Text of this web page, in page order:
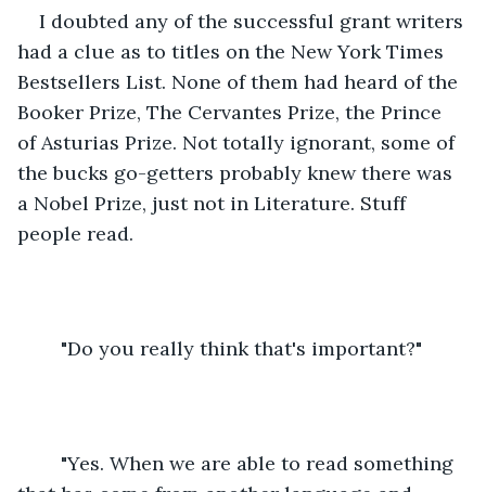
I doubted any of the successful grant writers
had a clue as to titles on the New York Times
Bestsellers List. None of them had heard of the
Booker Prize, The Cervantes Prize, the Prince
of Asturias Prize. Not totally ignorant, some of
the bucks go-getters probably knew there was
a Nobel Prize, just not in Literature. Stuff
people read.
	"Do you really think that's important?"